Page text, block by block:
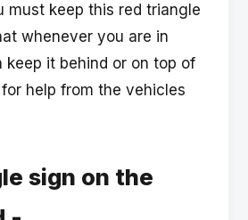
must keep this red triangle
whenever you are in
keep it behind or on top of
help from the vehicles
sign on the